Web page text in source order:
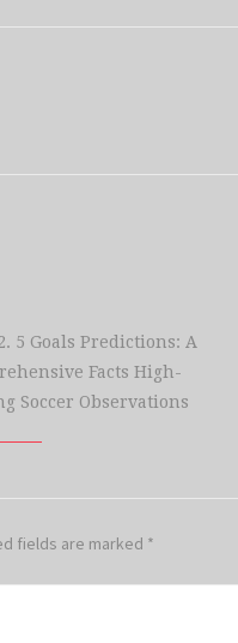
5 Goals Predictions: A
Facts High-
Soccer Observations
fields are marked *